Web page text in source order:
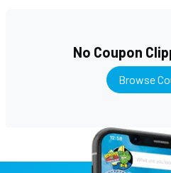
No Coupon
Browse